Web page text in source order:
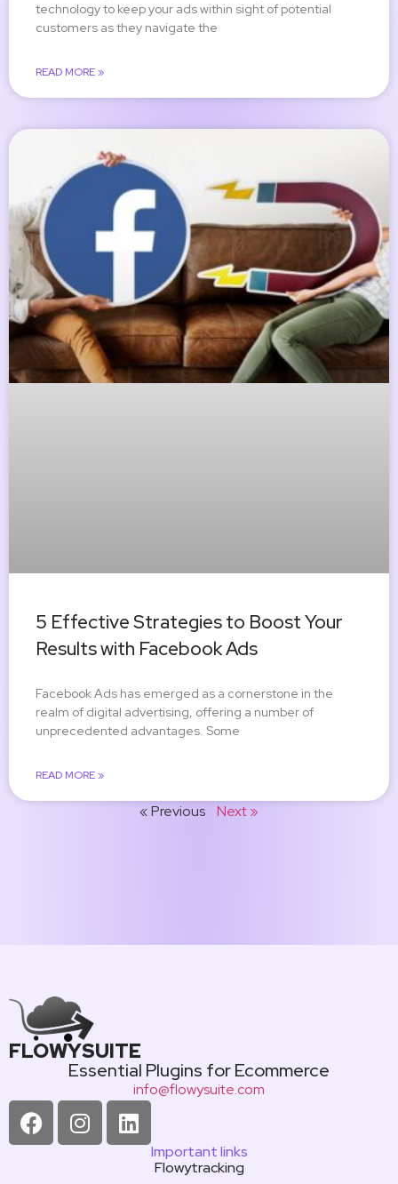
technology to keep your ads within sight of potential
customers as they navigate the
READ MORE »
5 Effective Strategies to Boost Your
Results with Facebook Ads
Facebook Ads has emerged as a cornerstone in the
realm of digital advertising, offering a number of
unprecedented advantages. Some
READ MORE »
« Previous Next »
FLOWYSUITE
Essential Plugins for Ecommerce
info@flowysuite.com
Important links
Flowytracking